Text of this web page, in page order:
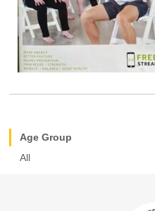
Age Group
All